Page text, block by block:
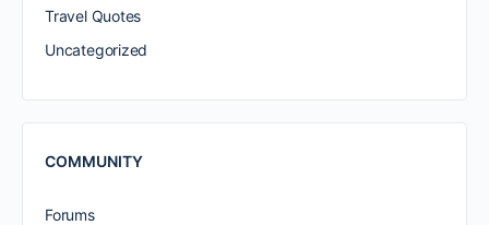
Travel Quotes
Uncategorized
COMMUNITY
Forums